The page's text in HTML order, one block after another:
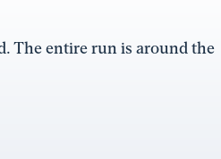
The entire run is around the